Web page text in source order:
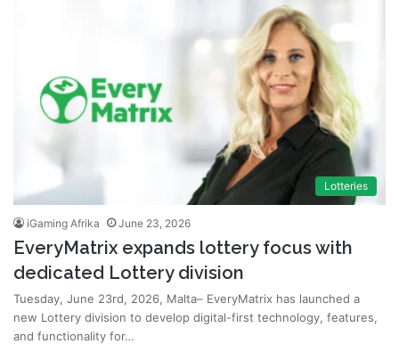
Lotteries
iGaming Afrika June 23, 2026
EveryMatrix expands lottery focus with
dedicated Lottery division
Tuesday, June 23rd, 2026, Malta– EveryMatrix has launched a
new Lottery division to develop digital-first technology, features,
and functionality for…